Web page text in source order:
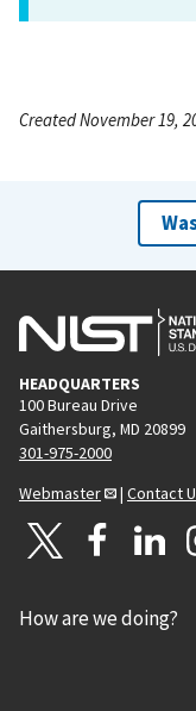
Created November 19,
HEADQUARTERS
100 Bureau Drive
Gaithersburg, MD 20899
301-975-2000
Webmaster
| Contact
How are we doing?